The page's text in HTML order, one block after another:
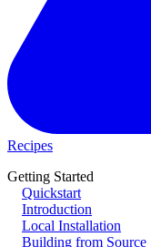
Recipes
Getting Started
Quickstart
Introduction
Local Installation
Building from Source